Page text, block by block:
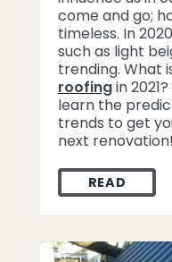
come and go;
timeless. In
such as light
trending. What
roofingin
learn the
trends to get
next renovation!
READ
2021